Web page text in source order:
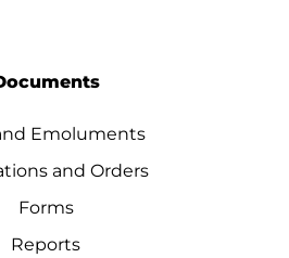
Emoluments
and Orders
Forms
Reports